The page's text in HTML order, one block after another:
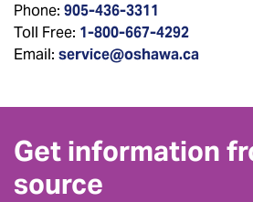
Phone: 905-436-3311
Toll Free: 1-800-667-4292
Email: service@oshawa.ca
Get information
source